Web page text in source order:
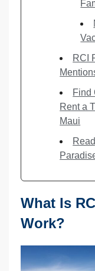
RCI
Find
Rent a
Maui
What Is
Work?